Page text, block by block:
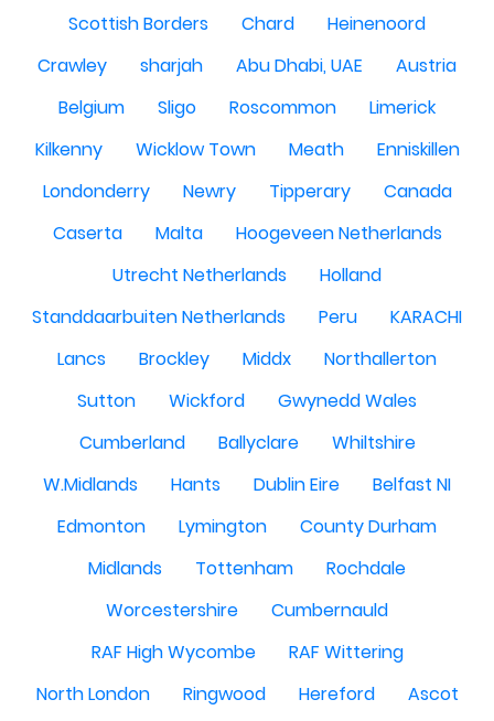
Scottish Borders
Chard
Heinenoord
Crawley
sharjah Abu Dhabi, UAE
Austria
Belgium
Sligo Roscommon
Limerick
Kilkenny
Wicklow Town Meath
Enniskillen
Londonderry
Newry Tipperary
Canada
Caserta
Malta
Hoogeveen Netherlands
Utrecht Netherlands
Holland
Standdaarbuiten Netherlands
Peru
KARACHI
Lancs
Brockley Middx
Northallerton
Sutton
Wickford
Gwynedd Wales
Cumberland
Ballyclare
Whiltshire
W.Midlands
Hants Dublin Eire
Belfast NI
Edmonton
Lymington
County Durham
Midlands
Tottenham
Rochdale
Worcestershire
Cumbernauld
RAF High Wycombe
RAF Wittering
North London
Ringwood Hereford
Ascot